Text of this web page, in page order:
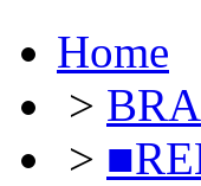
Home
>
>